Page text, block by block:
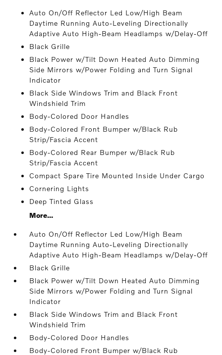
Auto On/Off Reflector Led Low/High Beam
Daytime Running Auto-Leveling Directionally
Adaptive Auto High-Beam Headlamps w/Delay-Off
Black Grille
Black Power w/Tilt Down Heated Auto Dimming
Side Mirrors w/Power Folding and Turn Signal
Indicator
Black Side Windows Trim and Black Front
Windshield Trim
Body-Colored Door Handles
Body-Colored Front Bumper w/Black Rub
Strip/Fascia Accent
Body-Colored Rear Bumper w/Black Rub
Strip/Fascia Accent
Compact Spare Tire Mounted Inside Under Cargo
Cornering Lights
Deep Tinted Glass
More...
Auto On/Off Reflector Led Low/High Beam
Daytime Running Auto-Leveling Directionally
Adaptive Auto High-Beam Headlamps w/Delay-Off
Black Grille
Black Power w/Tilt Down Heated Auto Dimming
Side Mirrors w/Power Folding and Turn Signal
Indicator
Black Side Windows Trim and Black Front
Windshield Trim
Body-Colored Door Handles
Body-Colored Front Bumper w/Black Rub